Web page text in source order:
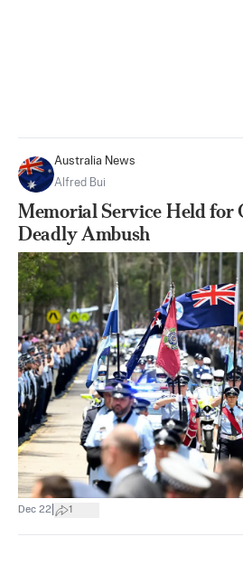
Australia News
Alfred Bui
Memorial Service Held for
Deadly Ambush
Dec 22 1